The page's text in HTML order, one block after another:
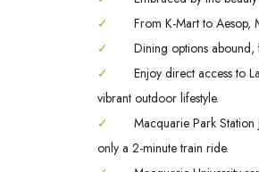
✓
From K-Mart to Aesop,
✓
Dining options abound,
✓
Enjoy direct access to
vibrant outdoor lifestyle.
✓
Macquarie Park
only a 2-minute train ride.